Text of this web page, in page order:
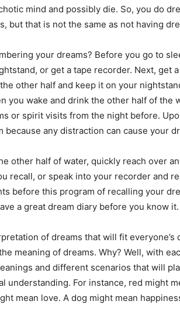
mind and possibly die. So, you do
but that is not the same as not having
your dreams? Before you go to
or get a tape recorder. Next, get
other half and keep it on your
you wake and drink the other half of the
or spirit visits from the night before.
because any distraction can cause your
other half of water, quickly reach over
recall, or speak into your recorder and
before this program of recalling your
a great dream diary before you know it.
of dreams that will fit everyone’s
meaning of dreams. Why? Well, with
and different scenarios that will
understanding. For instance, red might
mean love. A dog might mean